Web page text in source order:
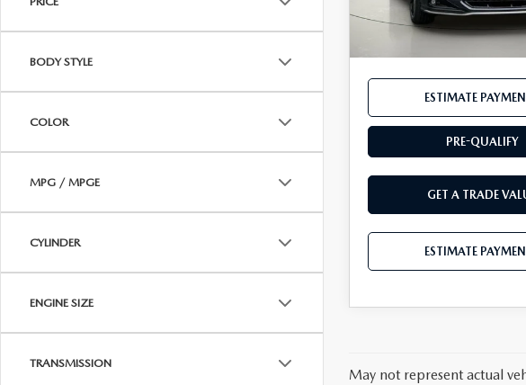
OUR DEALERSHIP
HOURS & DIRECTIONS
BODY STYLE
COLOR
MPG / MPGE
CYLINDER
ENGINE SIZE
TRANSMISSION
14,645 mi
Documentation Fee:
Internet Price
ESTIMATE
PRE-QUALIFY
GET A TRADE
ESTIMATE
May not represent actual